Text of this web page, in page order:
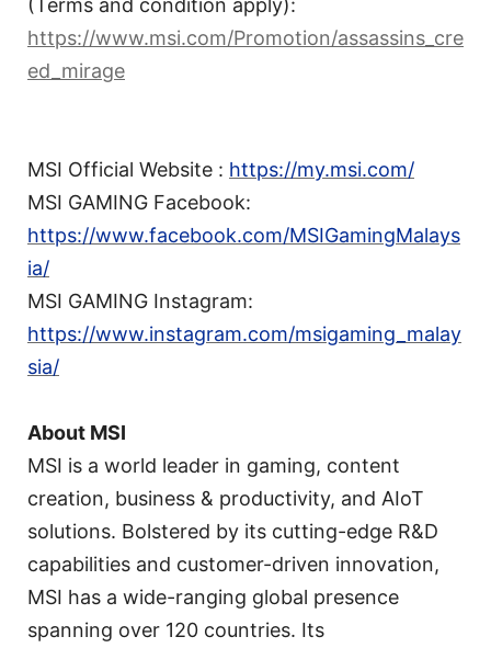
(Terms and condition apply):
https://www.msi.com/Promotion/assassins_cre
ed_mirage
MSI Official Website : https://my.msi.com/
MSI GAMING Facebook:
https://www.facebook.com/MSIGamingMalays
ia/
MSI GAMING Instagram:
https://www.instagram.com/msigaming_malay
sia/
About MSI
MSI is a world leader in gaming, content
creation, business & productivity, and AIoT
solutions. Bolstered by its cutting-edge R&D
capabilities and customer-driven innovation,
MSI has a wide-ranging global presence
spanning over 120 countries. Its